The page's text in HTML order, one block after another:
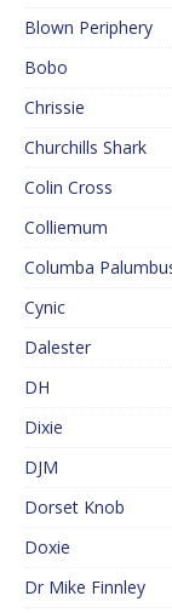
Blown Periphery
Bobo
Chrissie
Churchills Shark
Colin Cross
Colliemum
Columba
Cynic
Dalester
DH
Dixie
DJM
Dorset Knob
Doxie
Dr Mike Finnley